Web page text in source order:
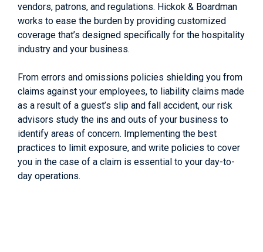
vendors, patrons, and regulations. Hickok & Boardman
works to ease the burden by providing customized
coverage that’s designed specifically for the hospitality
industry and your business.
From errors and omissions policies shielding you from
claims against your employees, to liability claims made
as a result of a guest’s slip and fall accident, our risk
advisors study the ins and outs of your business to
identify areas of concern. Implementing the best
practices to limit exposure, and write policies to cover
you in the case of a claim is essential to your day-to-
day operations.